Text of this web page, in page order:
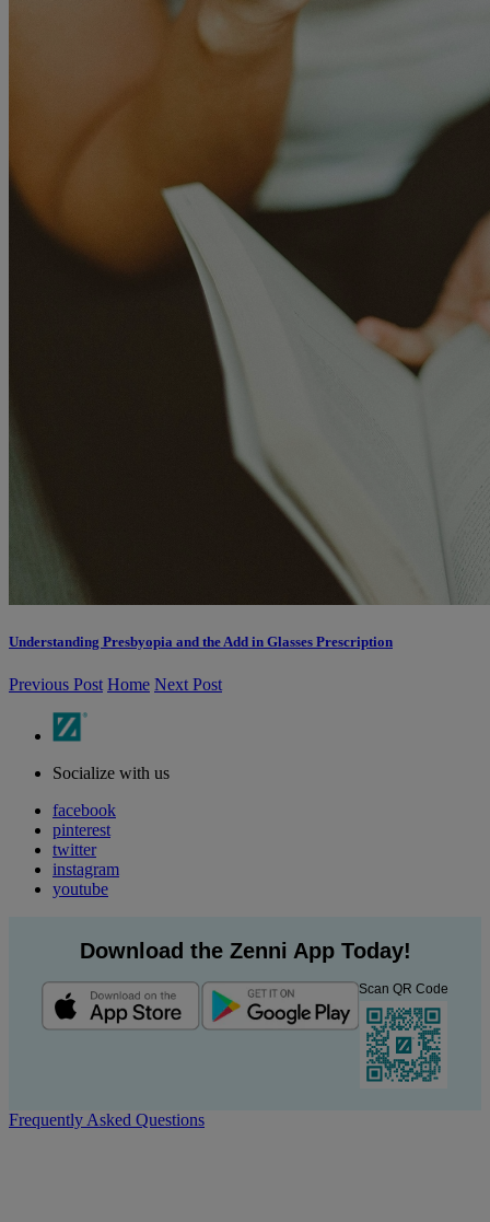
Understanding Presbyopia and the Add in Glasses Prescription
Previous Post Home Next Post
Socialize with us
facebook
pinterest
twitter
instagram
youtube
Download the Zenni App Today!
Scan QR Code
Frequently Asked Questions